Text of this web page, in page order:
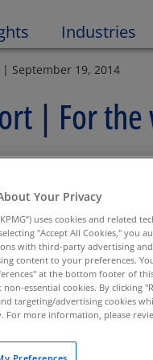
Industries
September 19, 2014
| For
& Soundness
Committee on
Examines State
Your Privacy
uses cookies and related
"Accept All Cookies," you
with third-party advertising
content to your preferences.
at the bottom footer of
essential cookies. By clicking
targeting/advertising cookies
For more information, please